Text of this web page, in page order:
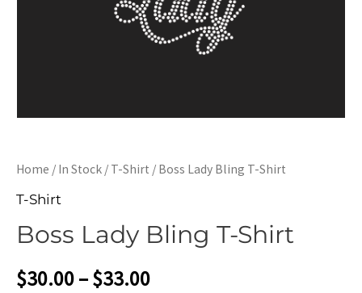
Home / In Stock / T-Shirt / Boss Lady Bling T-Shirt
T-Shirt
Boss Lady Bling T-Shirt
$30.00–$33.00